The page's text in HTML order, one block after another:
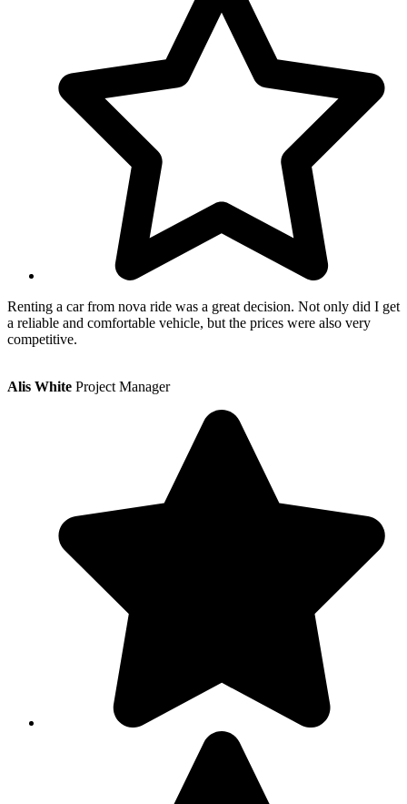
Renting a car from nova ride was a great decision. Not only did I get
a reliable and comfortable vehicle, but the prices were also very
competitive.
Alis White Project Manager